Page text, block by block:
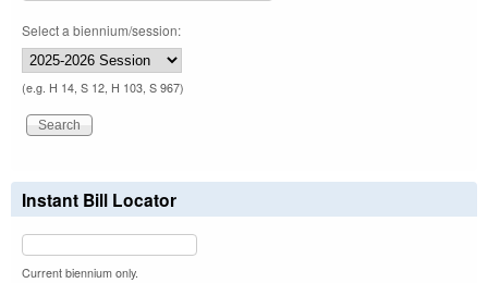
Select a biennium/session:
(e.g. H 14, S 12, H 103, S 967)
Instant Bill Locator
Current biennium only.